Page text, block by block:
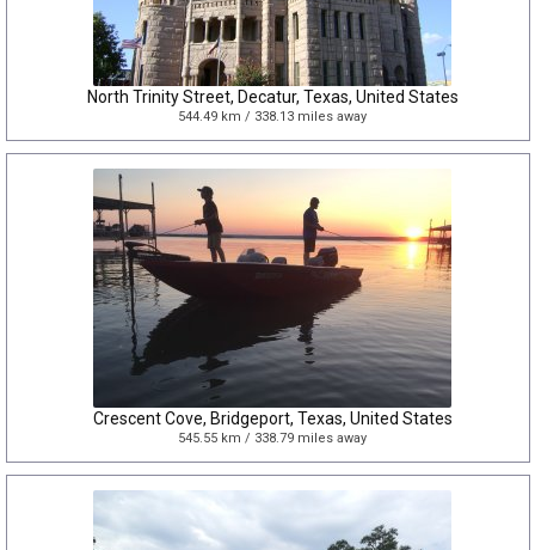
North Trinity Street, Decatur, Texas, United States
544.49 km / 338.13 miles away
Crescent Cove, Bridgeport, Texas, United States
545.55 km / 338.79 miles away